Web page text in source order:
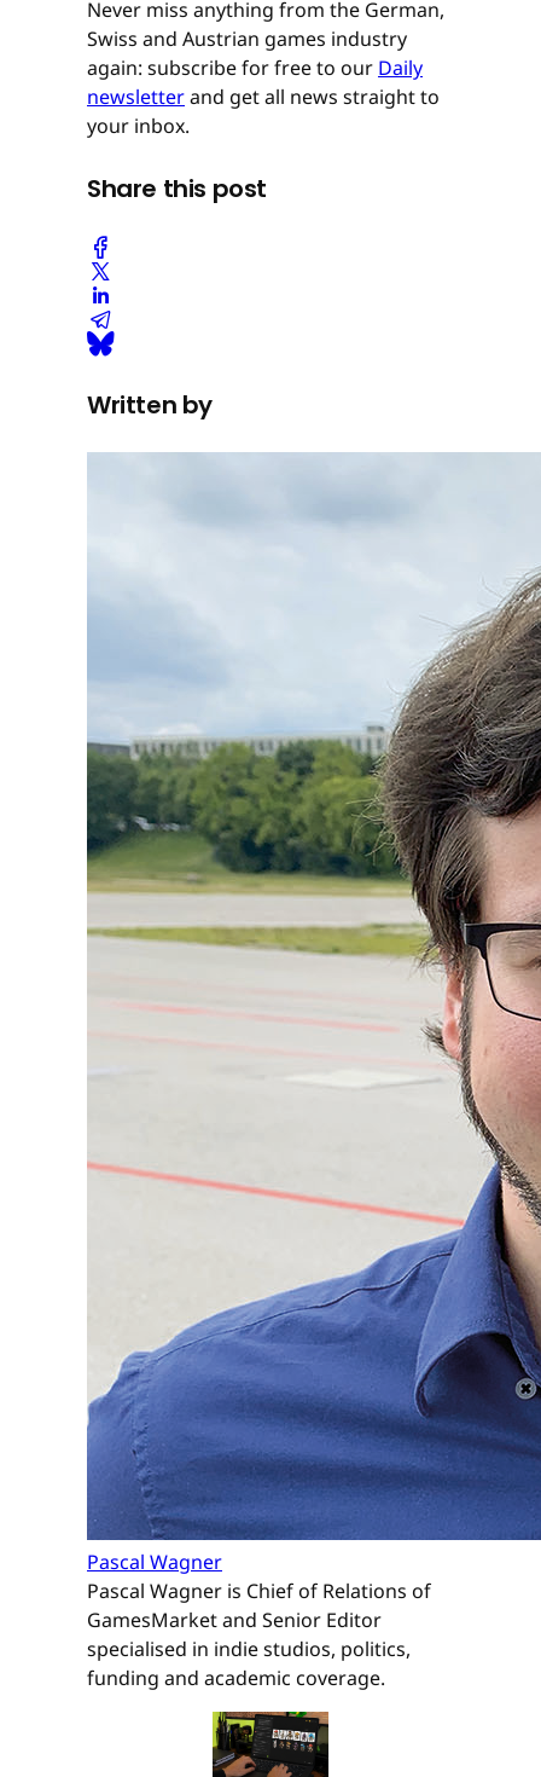
Never miss anything from the German,
Swiss and Austrian games industry
again: subscribe for free to our Daily
newsletterand get all news straight to
your inbox.
Share this post
Written by
Pascal Wagner
Pascal Wagner is Chief of Relations of
GamesMarket and Senior Editor
specialised in indie studios, politics,
funding and academic coverage.